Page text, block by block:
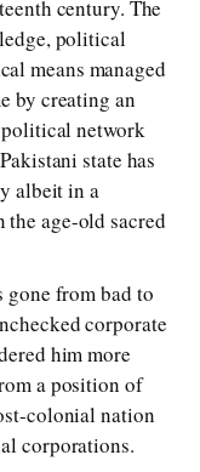
century. The
political
means managed
by creating an
network
state has
albeit in a
age-old sacred
gone from bad to
corporate
him more
a position of
colonial nation
corporations.